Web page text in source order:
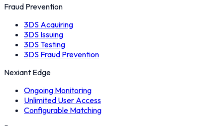
Fraud Prevention
3DS Acquiring
3DS Issuing
3DS Testing
3DS Fraud Prevention
Nexiant Edge
Ongoing Monitoring
Unlimited User Access
Configurable Matching